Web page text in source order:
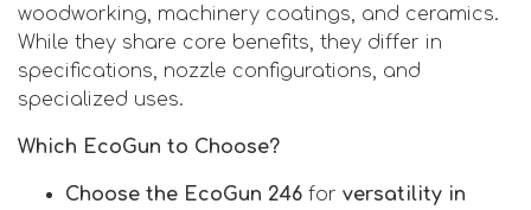
woodworking, machinery coatings, and ceramics.
While they share core benefits, they differ in
specifications, nozzle configurations, and
specialized uses.
Which EcoGun to Choose?
Choose the EcoGun 246 for versatility in